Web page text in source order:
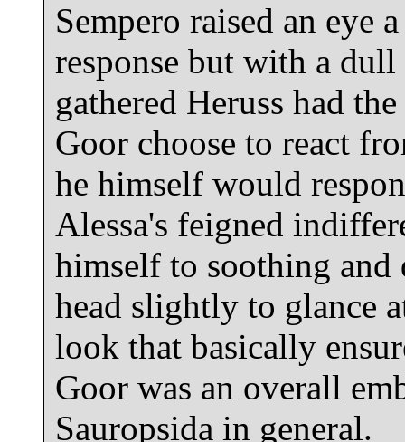
Sempero raised an
response but with a
gathered Heruss had
Goor choose to react
he himself would
Alessa's feigned
himself to soothing and
head slightly to glance
look that basically
Goor was an overall
Sauropsida in general.